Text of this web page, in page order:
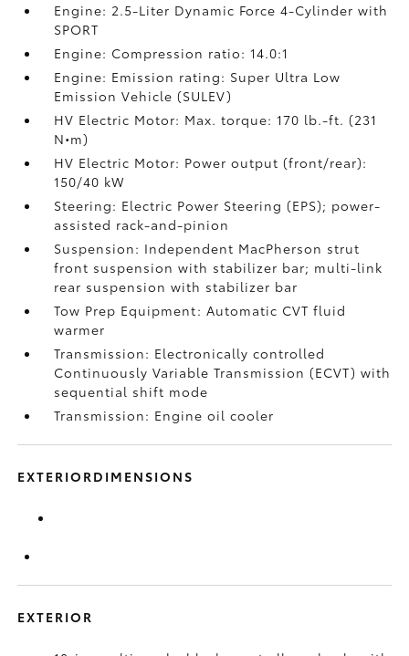
Engine: 2.5-Liter Dynamic Force 4-Cylinder with
SPORT
Engine: Compression ratio: 14.0:1
Engine: Emission rating: Super Ultra Low
Emission Vehicle (SULEV)
HV Electric Motor: Max. torque: 170 lb.-ft. (231
N•m)
HV Electric Motor: Power output (front/rear):
150/40 kW
Steering: Electric Power Steering (EPS); power-
assisted rack-and-pinion
Suspension: Independent MacPherson strut
front suspension with stabilizer bar; multi-link
rear suspension with stabilizer bar
Tow Prep Equipment: Automatic CVT fluid
warmer
Transmission: Electronically controlled
Continuously Variable Transmission (ECVT) with
sequential shift mode
Transmission: Engine oil cooler
EXTERIORDIMENSIONS
EXTERIOR